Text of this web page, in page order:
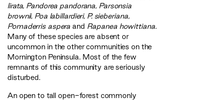
lirata, Pandorea pandorana, Parsonsia
brownii, Poa labillardieri, P. sieberiana,
Pomaderris aspera and Rapanea howittiana.
Many of these species are absent or
uncommon in the other communities on the
Mornington Peninsula. Most of the few
remnants of this community are seriously
disturbed.
An open to tall open-forest commonly